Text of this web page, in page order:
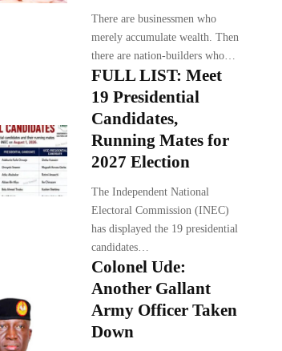
There are businessmen who
merely accumulate wealth. Then
there are nation-builders who…
FULL LIST: Meet
19 Presidential
Candidates,
Running Mates for
2027 Election
The Independent National
Electoral Commission (INEC)
has displayed the 19 presidential
candidates…
Colonel Ude:
Another Gallant
Army Officer Taken
Down